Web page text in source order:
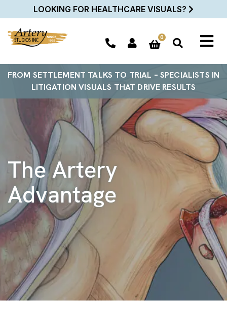
LOOKING FOR HEALTHCARE VISUALS?
0
FROM SETTLEMENT TALKS TO TRIAL – SPECIALISTS IN
LITIGATION VISUALS THAT DRIVE RESULTS
The Artery
Advantage